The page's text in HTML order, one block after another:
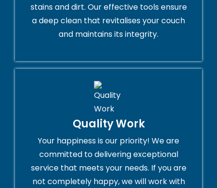
stains and dirt. Our effective tools ensure
a deep clean that revitalises your couch
and maintains its integrity.
Quality Work
Your happiness is our priority! We are
committed to delivering exceptional
service that meets your needs. If you are
not completely happy, we will work with